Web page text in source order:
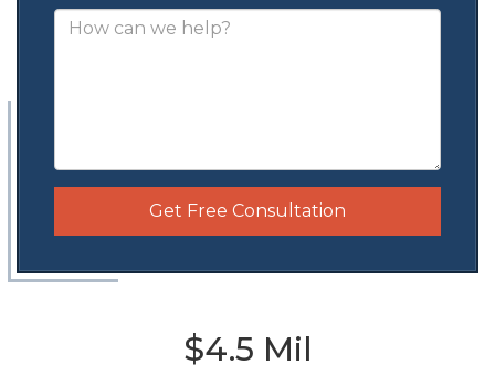
Get Free Consultation
$4.5 Mil